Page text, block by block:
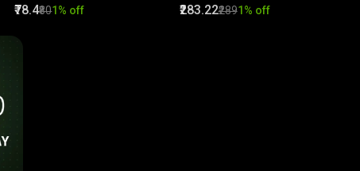
₹78.4₹801% off ₹283.22₹2891% off